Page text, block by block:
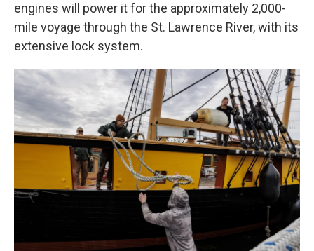
engines will power it for the approximately 2,000-
mile voyage through the St. Lawrence River, with its
extensive lock system.